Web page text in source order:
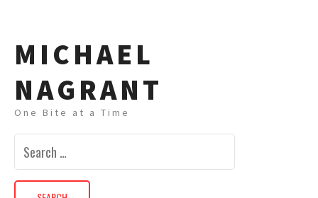
MICHAEL
NAGRANT
One Bite at a Time
Search